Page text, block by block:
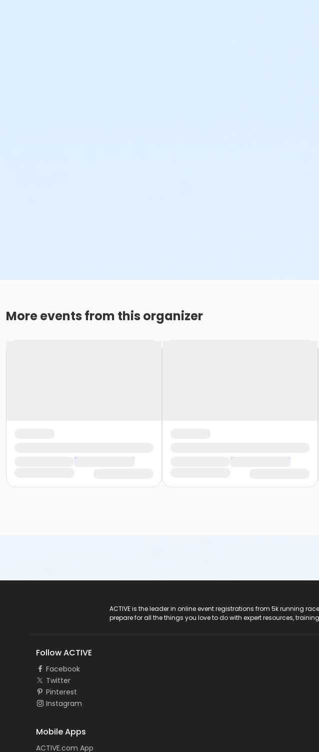
More events from this organizer
ACTIVE is the leader in online event registrations from 5k running
prepare for all the things you love to do with expert resources,
Follow ACTIVE
Facebook
Twitter
Pinterest
Instagram
Mobile Apps
ACTIVE.com App